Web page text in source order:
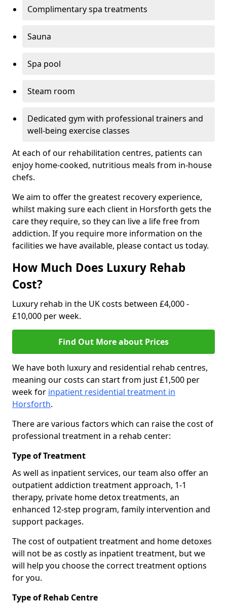
Complimentary spa treatments
Sauna
Spa pool
Steam room
Dedicated gym with professional trainers and
well-being exercise classes
At each of our rehabilitation centres, patients can
enjoy home-cooked, nutritious meals from in-house
chefs.
We aim to offer the greatest recovery experience,
whilst making sure each client in Horsforth gets the
care they require, so they can live a life free from
addiction. If you require more information on the
facilities we have available, please contact us today.
How Much Does Luxury Rehab
Cost?
Luxury rehab in the UK costs between £4,000 -
£10,000 per week.
Find Out More about Prices
We have both luxury and residential rehab centres,
meaning our costs can start from just £1,500 per
week for inpatient residential treatment in
Horsforth.
There are various factors which can raise the cost of
professional treatment in a rehab center:
Type of Treatment
As well as inpatient services, our team also offer an
outpatient addiction treatment approach, 1-1
therapy, private home detox treatments, an
enhanced 12-step program, family intervention and
support packages.
The cost of outpatient treatment and home detoxes
will not be as costly as inpatient treatment, but we
will help you choose the correct treatment options
for you.
Type of Rehab Centre